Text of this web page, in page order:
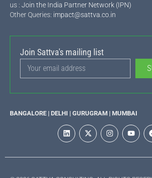
us : Join the India Partner Network (IPN)
Other Queries: impact@sattva.co.in
Join Sattva's mailing list
BANGALORE | DELHI | GURUGRAM | MUMBAI